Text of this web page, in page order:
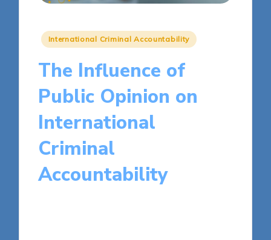
Posted
International Criminal Accountability
The Influence of
Public Opinion on
International
Criminal
Accountability